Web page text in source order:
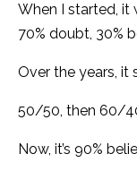
When I started, it
70% doubt, 30%
Over the years, it
50/50, then 60/
Now, it’s 90%